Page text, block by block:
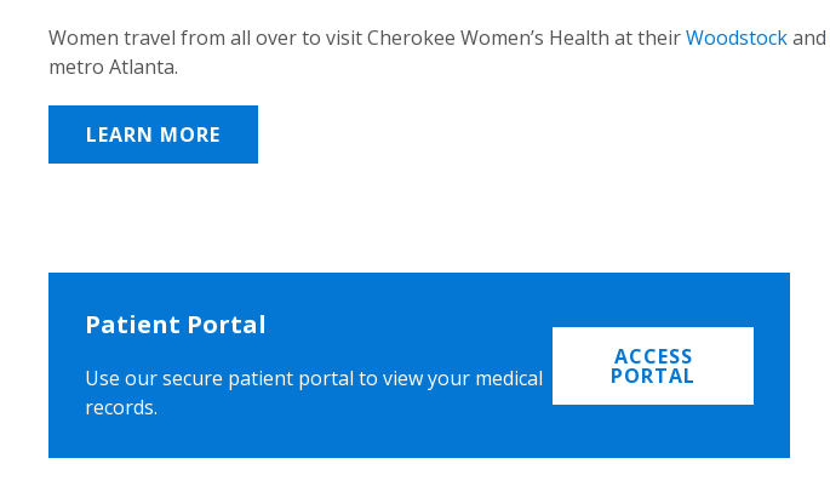
Women travel from all over to visit Cherokee Women’s Health at theirWoodstockand
metro Atlanta.
LEARN MORE
Patient Portal
Use our secure patient portal to view your medical
records.
ACCESS
PORTAL